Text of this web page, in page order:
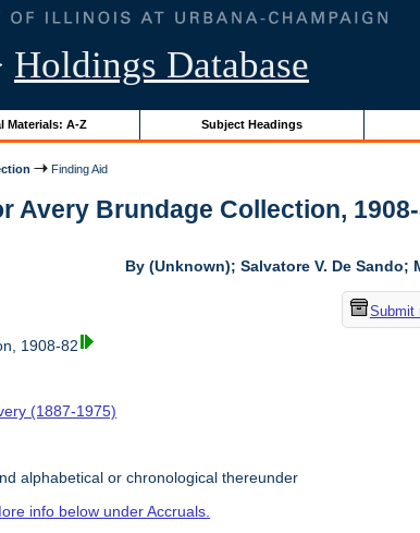
Holdings Database
Materials: A-Z Subject Headings
Finding Aid
Avery Brundage Collection,
By (Unknown); Salvatore V. De Sando;
Submit
1908-82
(1887-1975)
alphabetical or chronological thereunder
info below under Accruals.